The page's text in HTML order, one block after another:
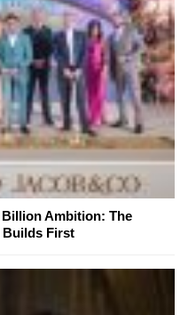
Billion Ambition: The
Builds First